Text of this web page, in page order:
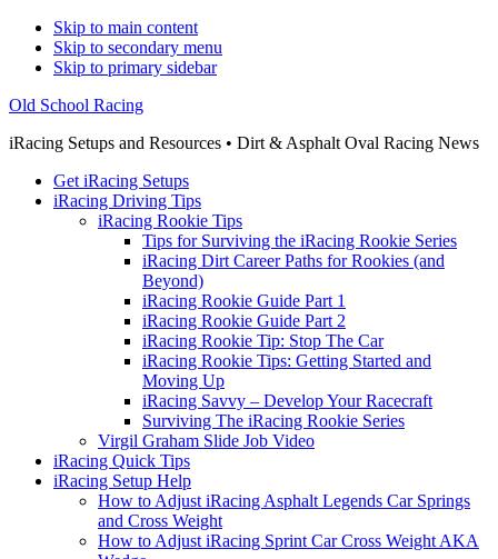
Skip to main content
Skip to secondary menu
Skip to primary sidebar
Old School Racing
iRacing Setups and Resources • Dirt & Asphalt Oval Racing News
Get iRacing Setups
iRacing Driving Tips
iRacing Rookie Tips
Tips for Surviving the iRacing Rookie Series
iRacing Dirt Career Paths for Rookies (and
Beyond)
iRacing Rookie Guide Part 1
iRacing Rookie Guide Part 2
iRacing Rookie Tip: Stop The Car
iRacing Rookie Tips: Getting Started and
Moving Up
iRacing Savvy – Develop Your Racecraft
Surviving The iRacing Rookie Series
Virgil Graham Slide Job Video
iRacing Quick Tips
iRacing Setup Help
How to Adjust iRacing Asphalt Legends Car Springs
and Cross Weight
How to Adjust iRacing Sprint Car Cross Weight AKA